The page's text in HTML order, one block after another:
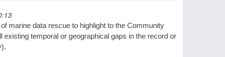
marine data rescue to highlight to the Community
temporal or geographical gaps in the record or